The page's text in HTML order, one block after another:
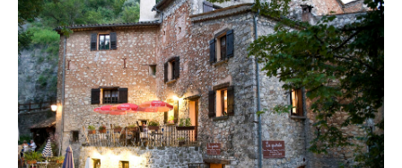
La Guérite offers home cooking using local, seasonal
produce.